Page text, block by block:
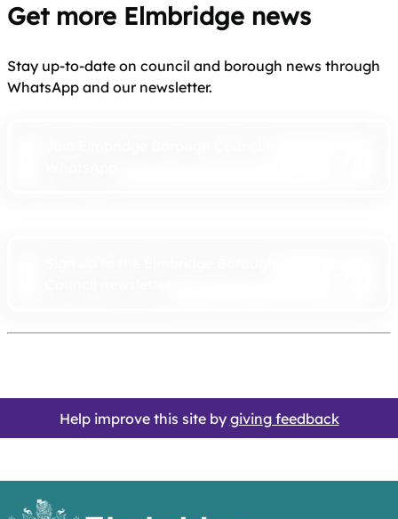
Get more Elmbridge news
Stay up-to-date on council and borough news through
WhatsApp and our newsletter.
Help improve this site by giving feedback